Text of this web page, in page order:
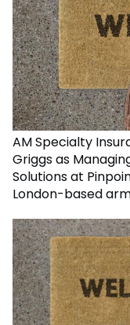
AM Specialty
Griggs as
Solutions at
London-based